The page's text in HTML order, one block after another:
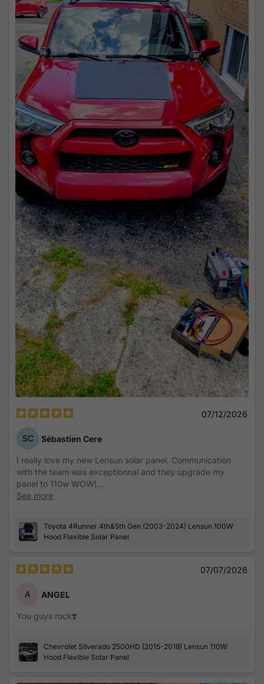
1/5
07/12/2026
SC Sébastien Cere
I really love my new Lensun solar panel. Communication
with the team was exceptionnal and they upgrade my
panel to 110w WOW!
battery charger.
the future!!! :)
See more
Toyota 4Runner 4th&5th Gen (2003-2024) Lensun 100W
Hood Flexible Solar Panel
07/07/2026
A ANGEL
You guys rock❣️
Chevrolet Silverado 2500HD (2015-2019) Lensun 110W
Hood Flexible Solar Panel